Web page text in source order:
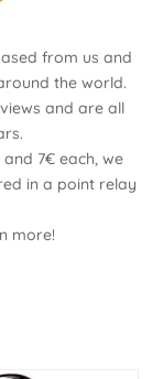
from us and
the world.
and are all
7€ each, we
in a point relay
more!